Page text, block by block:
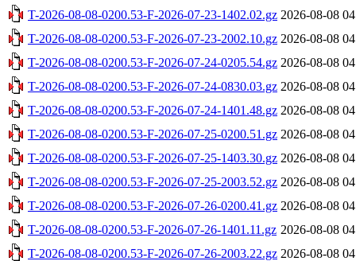
T-2026-08-08-0200.53-F-2026-07-23-1402.02.gz 2026-08-08
T-2026-08-08-0200.53-F-2026-07-23-2002.10.gz 2026-08-08
T-2026-08-08-0200.53-F-2026-07-24-0205.54.gz 2026-08-08
T-2026-08-08-0200.53-F-2026-07-24-0830.03.gz 2026-08-08
T-2026-08-08-0200.53-F-2026-07-24-1401.48.gz 2026-08-08
T-2026-08-08-0200.53-F-2026-07-25-0200.51.gz 2026-08-08
T-2026-08-08-0200.53-F-2026-07-25-1403.30.gz 2026-08-08
T-2026-08-08-0200.53-F-2026-07-25-2003.52.gz 2026-08-08
T-2026-08-08-0200.53-F-2026-07-26-0200.41.gz 2026-08-08
T-2026-08-08-0200.53-F-2026-07-26-1401.11.gz 2026-08-08
T-2026-08-08-0200.53-F-2026-07-26-2003.22.gz 2026-08-08